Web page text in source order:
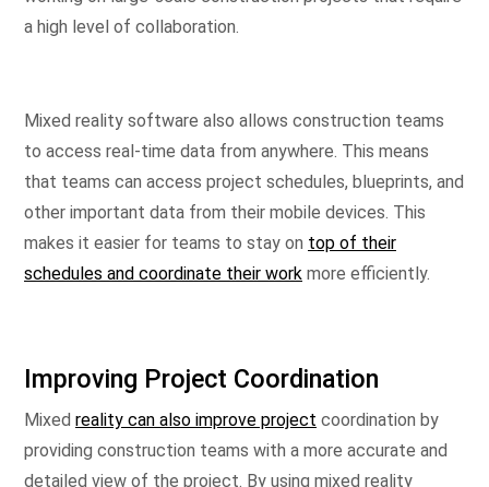
a high level of collaboration.
Mixed reality software also allows construction teams
to access real-time data from anywhere. This means
that teams can access project schedules, blueprints, and
other important data from their mobile devices. This
makes it easier for teams to stay on top of their
schedules and coordinate their work more efficiently.
Improving Project Coordination
Mixed reality can also improve project coordination by
providing construction teams with a more accurate and
detailed view of the project. By using mixed reality